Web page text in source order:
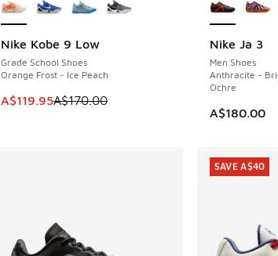
Nike Kobe 9 Low
Grade School Shoes
Orange Frost - Ice Peach
This item is on sale. Price dropped from
A$119.95A$170.00
SAVE A$50 Nike Ja 3
Men Shoes
Anthracite -
Ochre
A$180.00
SAVE A$40